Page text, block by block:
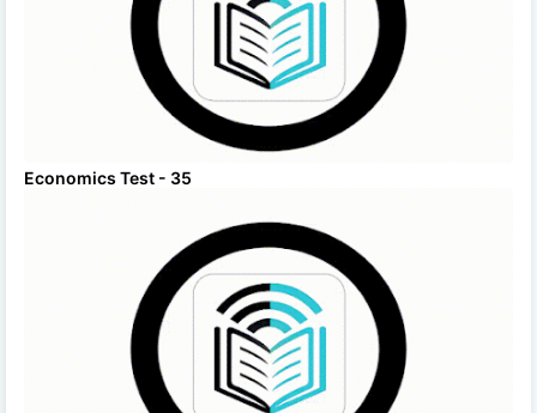
Economics Test - 35